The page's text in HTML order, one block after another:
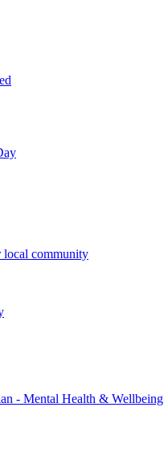
community
- Mental Health & Wellbeing